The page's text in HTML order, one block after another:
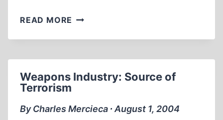
READ MORE THE
OF
AT
IN
Weapons Industry: Source of
Terrorism
By Charles Mercieca ∙ August 1, 2004